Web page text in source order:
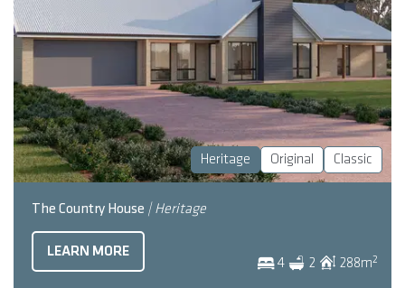
Heritage Original Classic
The Country House | Heritage
4 2 288m2
LEARN MORE